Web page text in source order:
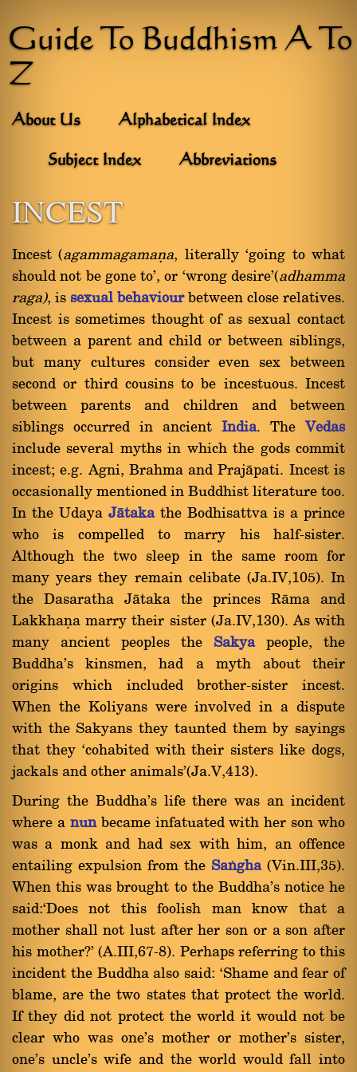
Guide To Buddhism A To
Z
About Us Alphabetical Index
Subject Index Abbreviations
INCEST
Incest (agammagamaõa, literally `going to what
should not be gone to', or `wrong desire'(adhamma
raga), is sexual behaviourbetween close relatives.
Incest is sometimes thought of as sexual contact
between a parent and child or between siblings,
but many cultures consider even sex between
second or third cousins to be incestuous. Incest
between parents and children and between
siblings occurred in ancient India. The Vedas
include several myths in which the gods commit
incest; e.g. Agni, Brahma and Prajàpati. Incest is
occasionally mentioned in Buddhist literature too.
In the Udaya Jàtakathe Bodhisattva is a prince
who is compelled to marry his half-sister.
Although the two sleep in the same room for
many years they remain celibate (Ja.IV,105). In
the Dasaratha Jàtaka the princes Ràma and
Lakkhaõa marry their sister (Ja.IV,130). As with
many ancient peoples the Sakyapeople, the
Buddha's kinsmen, had a myth about their
origins which included brother-sister incest.
When the Koliyans were involved in a dispute
with the Sakyans they taunted them by sayings
that they `cohabited with their sisters like dogs,
jackals and other animals'(Ja.V,413).
During the Buddha's life there was an incident
where a nunbecame infatuated with her son who
was a monk and had sex with him, an offence
entailing expulsion from the Saïgha(Vin.III,35).
When this was brought to the Buddha's notice he
said:`Does not this foolish man know that a
mother shall not lust after her son or a son after
his mother?' (A.III,67-8). Perhaps referring to this
incident the Buddha also said: `Shame and fear of
blame, are the two states that protect the world.
If they did not protect the world it would not be
clear who was one's mother or mother's sister,
one's uncle's wife and the world would fall into